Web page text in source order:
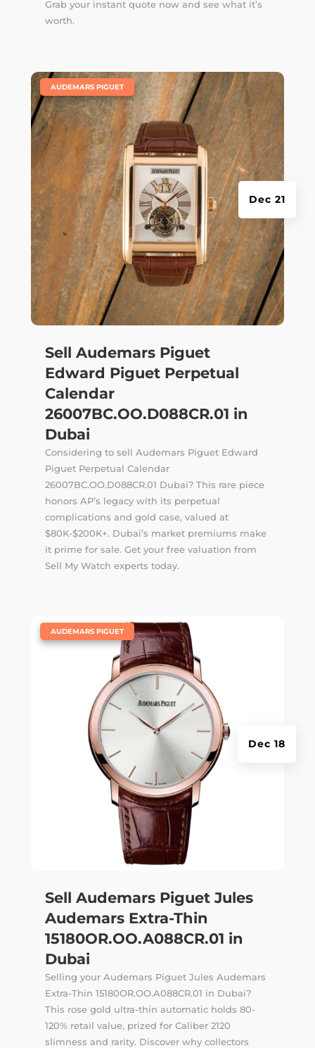
Grab your instant quote now and see what it’s
worth.
Sell Audemars Piguet
Edward Piguet Perpetual
Calendar
26007BC.OO.D088CR.01 in
Dubai
Dec 21
AUDEMARS PIGUET
Considering to sell Audemars Piguet Edward
Piguet Perpetual Calendar
26007BC.OO.D088CR.01 Dubai? This rare piece
honors AP’s legacy with its perpetual
complications and gold case, valued at
$80K-$200K+. Dubai’s market premiums make
it prime for sale. Get your free valuation from
Sell My Watch experts today.
Sell Audemars Piguet Jules
Audemars Extra-Thin
15180OR.OO.A088CR.01 in
Dubai
Dec 18
AUDEMARS PIGUET
Selling your Audemars Piguet Jules Audemars
Extra-Thin 15180OR.OO.A088CR.01 in Dubai?
This rose gold ultra-thin automatic holds 80-
120% retail value, prized for Caliber 2120
slimness and rarity. Discover why collectors